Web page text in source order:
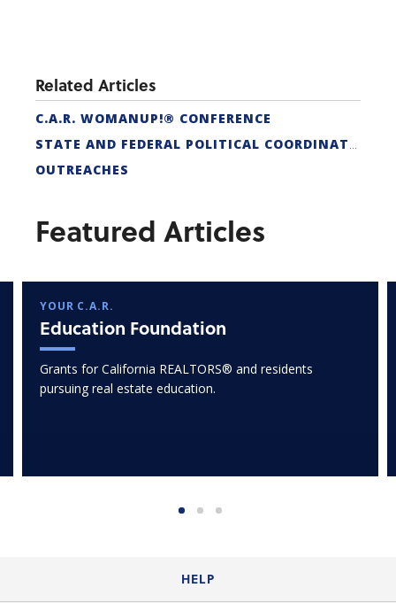
Related Articles
C.A.R. WOMANUP!® CONFERENCE
OUTREACHES
Featured Articles
YOUR C.A.R.
Education Foundation
Grants for California REALTORS® and residents
pursuing real estate education.
HELP